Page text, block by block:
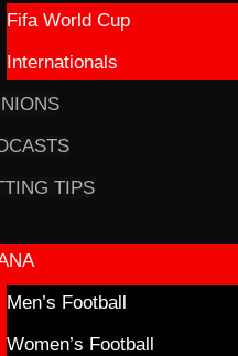
Fifa World Cup
Internationals
TIPS
Men’s Football
Women’s Football